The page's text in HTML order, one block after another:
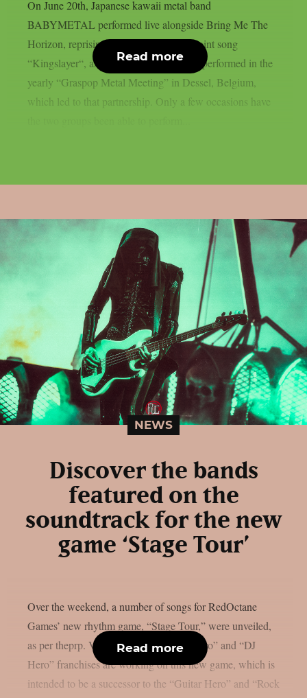
On June 20th, Japanese kawaii metal band
BABYMETAL performed live alongside Bring Me The
Horizon, reprising their part from their joint song
“Kingslayer“, as per theprp. Both bands performed in the
yearly “Graspop Metal Meeting” in Dessel, Belgium,
which led to that partnership. Only a few occasions have
Read more
NEWS
Discover the bands
featured on the
soundtrack for the new
game ‘Stage Tour’
Over the weekend, a number of songs for RedOctane
Games’ new rhythm game, “Stage Tour,” were unveiled,
as per theprp. Veterans of the “Guitar Hero” and “DJ
Hero” franchises are working on this new game, which is
intended to be a successor to the “Guitar Hero” and “Rock
Read more